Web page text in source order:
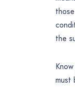
the
must